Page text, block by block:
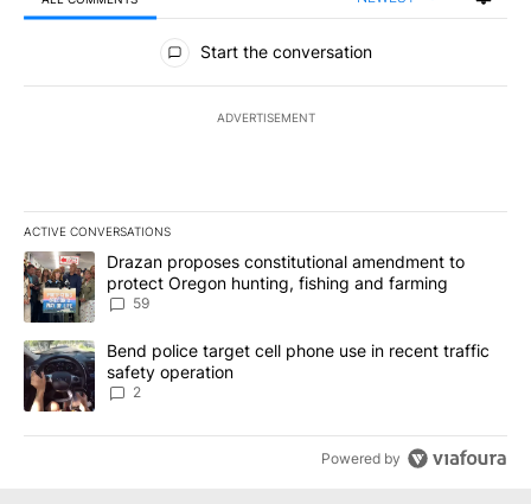
All Comments
Start the conversation
ADVERTISEMENT
ACTIVE CONVERSATIONS
The following is a list of the most commented articles in the last
A trending article titled "Drazan proposes constitutional
Drazan proposes constitutional amendment to
protect Oregon hunting, fishing and farming
59
A trending article titled "Bend police target cell phone use in
Bend police target cell phone use in recent traffic
safety operation
2
Powered by